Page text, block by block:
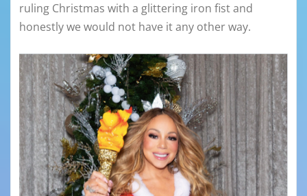
ruling Christmas with a glittering iron fist and
honestly we would not have it any other way.